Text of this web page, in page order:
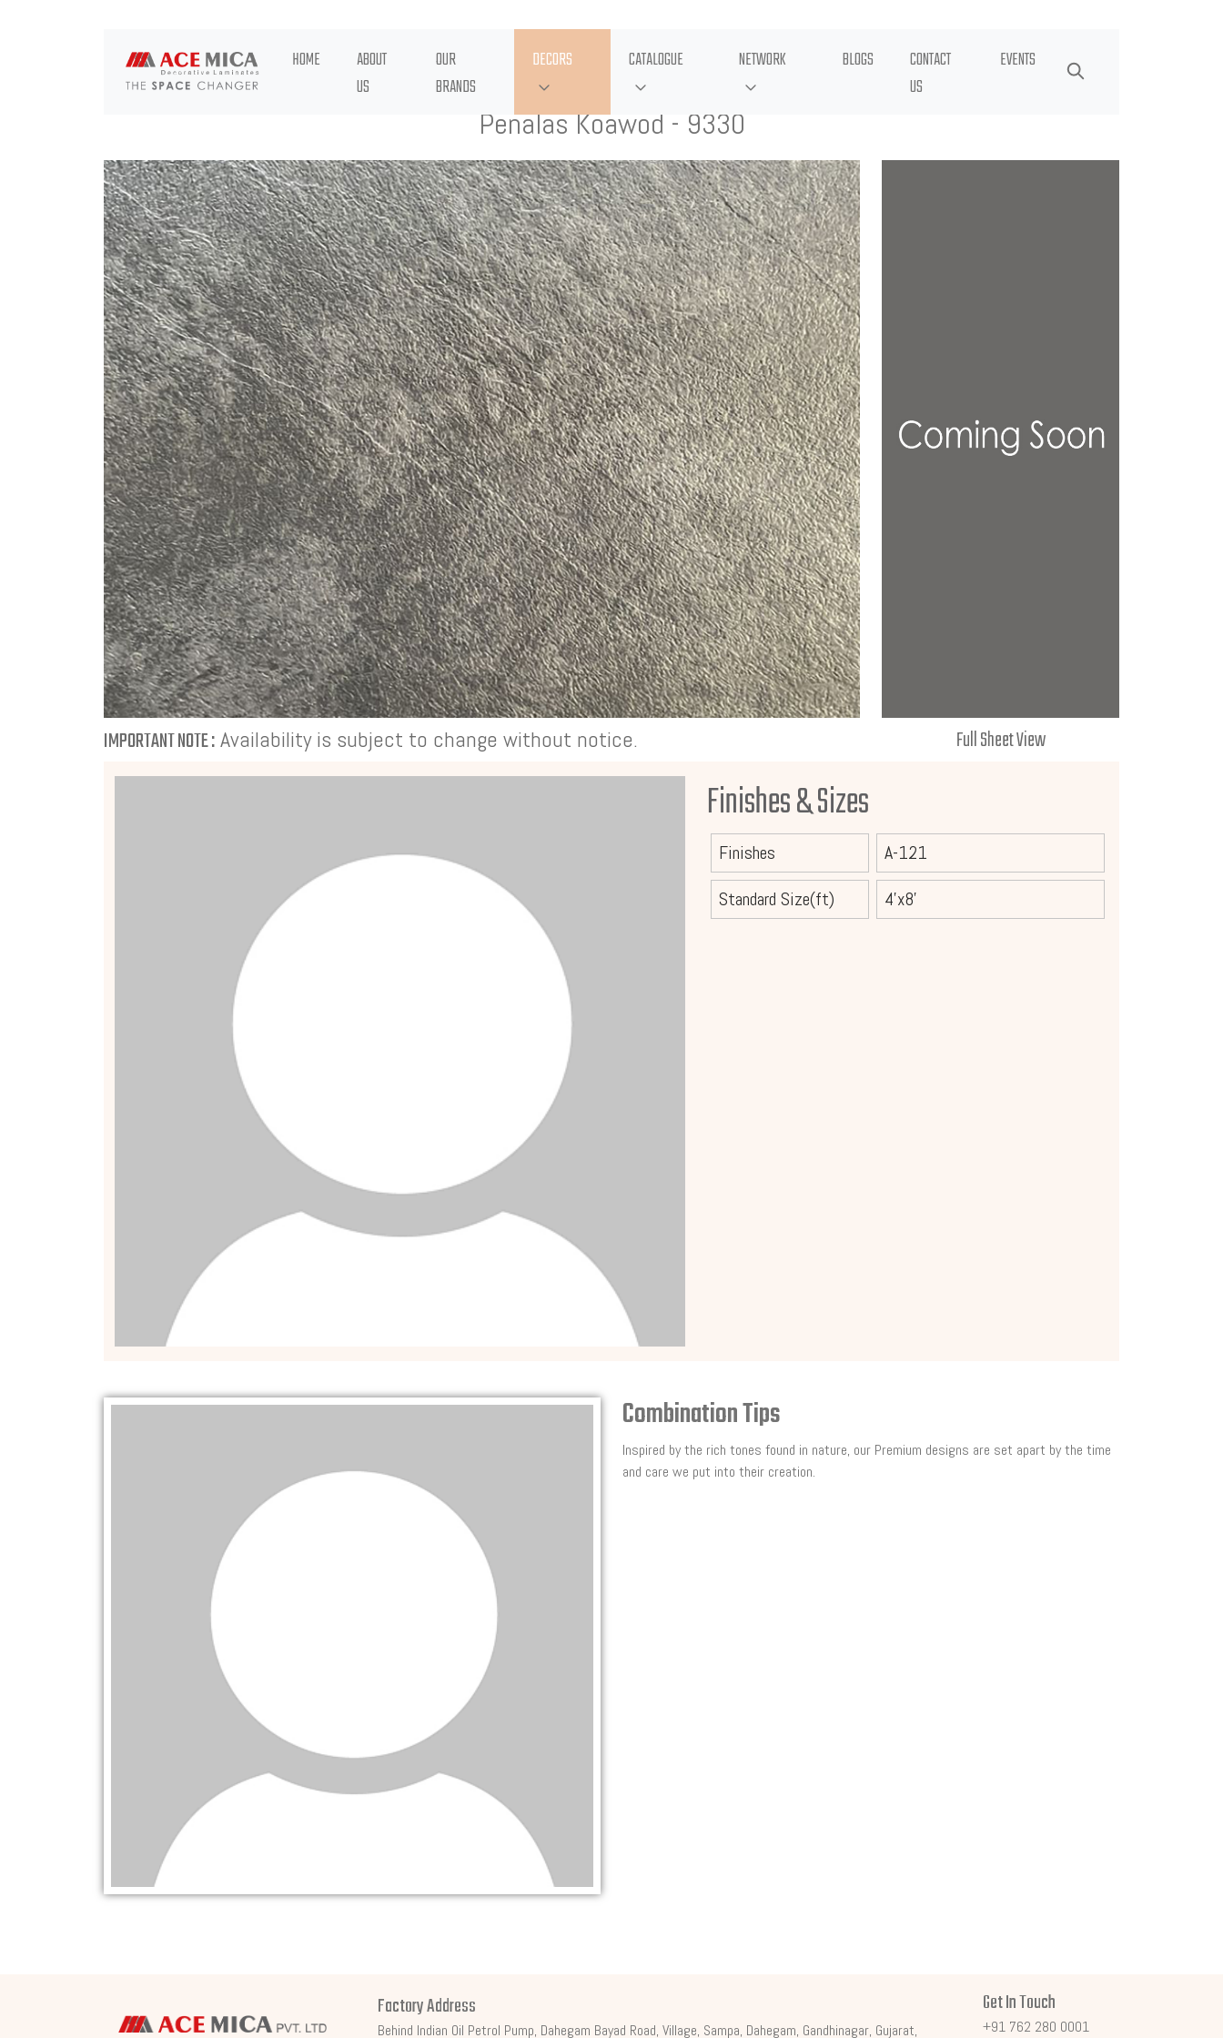
HOME
ABOUT
US
OUR
BRANDS
DECORS CATALOGUE NETWORK BLOGS
CONTACT
US
EVENTS
Penalas Koawod - 9330
IMPORTANT NOTE :Availability is subject to change without notice. Full Sheet View
Finishes & Sizes
Finishes
A-121
Standard Size(ft)
4'x8'
Combination Tips
Inspired by the rich tones found in nature, our Premium designs are set apart by the time
and care we put into their creation.
Factory Address
Behind Indian Oil Petrol Pump, Dahegam Bayad Road, Village, Sampa, Dahegam, Gandhinagar, Gujarat,
Get In Touch
+91 762 280 0001